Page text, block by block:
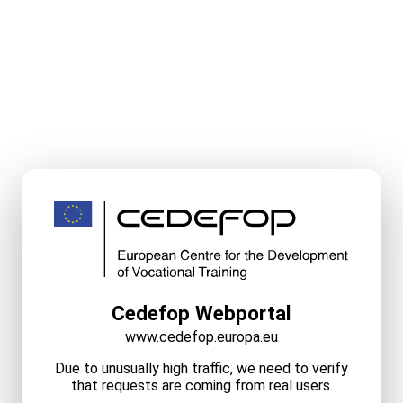
Cedefop Webportal
www.cedefop.europa.eu
Due to unusually high traffic, we need to verify
that requests are coming from real users.